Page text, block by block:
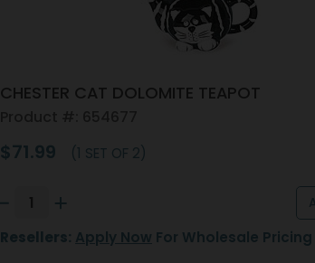
CHESTER CAT DOLOMITE TEAPOT
$71.99 (1 SET OF 2)
Resellers: Apply Now For Wholesale Pricing